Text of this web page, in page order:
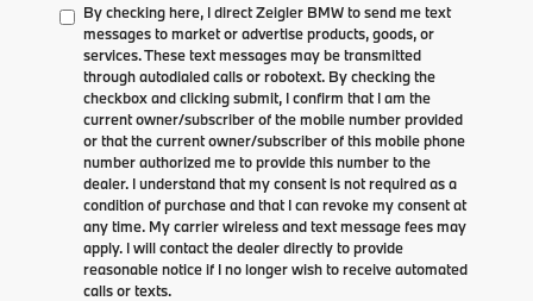
By checking here, I direct Zeigler BMW to send me text
messages to market or advertise products, goods, or
services. These text messages may be transmitted
through autodialed calls or robotext. By checking the
checkbox and clicking submit, I confirm that I am the
current owner/subscriber of the mobile number provided
or that the current owner/subscriber of this mobile phone
number authorized me to provide this number to the
dealer. I understand that my consent is not required as a
condition of purchase and that I can revoke my consent at
any time. My carrier wireless and text message fees may
apply. I will contact the dealer directly to provide
reasonable notice if I no longer wish to receive automated
calls or texts.